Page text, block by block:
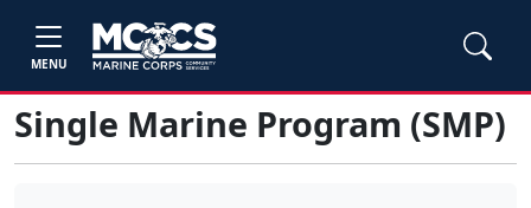
MENU
Single Marine Program (SMP)